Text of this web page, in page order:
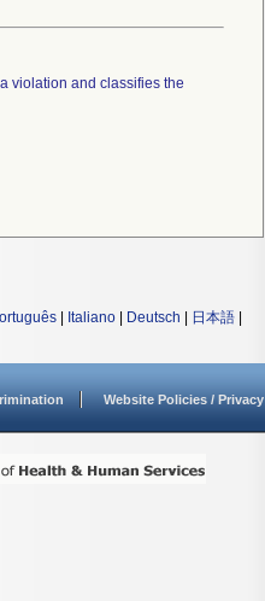
violation and classifies the
Italiano Deutsch 日本語
Website Policies / Privacy